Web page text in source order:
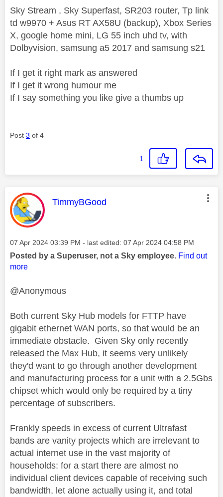
Sky Stream , Sky Superfast, SR203 router, Tp link
td w9970 + Asus RT AX58U (backup), Xbox Series
X, google home mini, LG 55 inch uhd tv, with
Dolbyvision, samsung a5 2017 and samsung s21
If I get it right mark as answered
If I get it wrong humour me
If I say something you like give a thumbs up
Post 3 of 4
1
This message was authored by:
TimmyBGood
Message posted on
‎07 Apr 2024 03:39 PM - last edited: ‎07 Apr 2024 04:58 PM
Posted by a Superuser, not a Sky employee. Find out
more
@Anonymous
Both current Sky Hub models for FTTP have
gigabit ethernet WAN ports, so that would be an
immediate obstacle. Given Sky only recently
released the Max Hub, it seems very unlikely
they'd want to go through another development
and manufacturing process for a unit with a 2.5Gbs
chipset which would only be required by a tiny
percentage of subscribers.
Frankly speeds in excess of current Ultrafast
bands are vanity projects which are irrelevant to
actual internet use in the vast majority of
households: for a start there are almost no
individual client devices capable of receiving such
bandwidth, let alone actually using it, and total